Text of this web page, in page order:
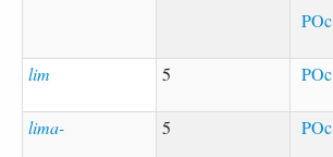
POc
lim 5 POc
lima- 5 POc